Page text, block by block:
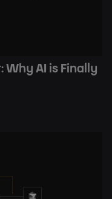
Why AI is Finally